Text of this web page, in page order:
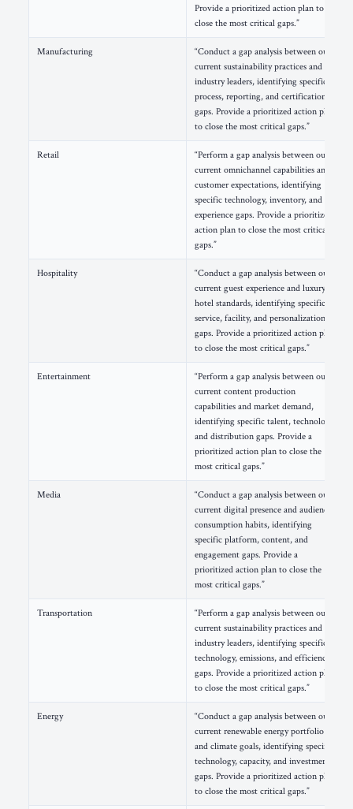
Provide a prioritized action plan to
close the most critical gaps.”
Manufacturing
“Conduct a gap analysis between our
current sustainability practices and
industry leaders, identifying specific
process, reporting, and certification
gaps. Provide a prioritized action plan
to close the most critical gaps.”
Retail
“Perform a gap analysis between our
current omnichannel capabilities and
customer expectations, identifying
specific technology, inventory, and
experience gaps. Provide a prioritized
action plan to close the most critical
gaps.”
Hospitality
“Conduct a gap analysis between our
current guest experience and luxury
hotel standards, identifying specific
service, facility, and personalization
gaps. Provide a prioritized action plan
to close the most critical gaps.”
Entertainment
“Perform a gap analysis between our
current content production
capabilities and market demand,
identifying specific talent, technology,
and distribution gaps. Provide a
prioritized action plan to close the
most critical gaps.”
Media
“Conduct a gap analysis between our
current digital presence and audience
consumption habits, identifying
specific platform, content, and
engagement gaps. Provide a
prioritized action plan to close the
most critical gaps.”
Transportation
“Perform a gap analysis between our
current sustainability practices and
industry leaders, identifying specific
technology, emissions, and efficiency
gaps. Provide a prioritized action plan
to close the most critical gaps.”
Energy
“Conduct a gap analysis between our
current renewable energy portfolio
and climate goals, identifying specific
technology, capacity, and investment
gaps. Provide a prioritized action plan
to close the most critical gaps.”